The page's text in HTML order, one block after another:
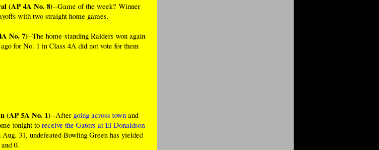
(AP 4A No. 8)--Game of the week? Winner
with two straight home games.
No. 7)--The home-standing Raiders won again
for No. 1 in Class 4A did not vote for them
(AP 5A No. 1)--After going across town and
tonight to receive the Gators at El Donaldson
31, undefeated Bowling Green has yielded
0.